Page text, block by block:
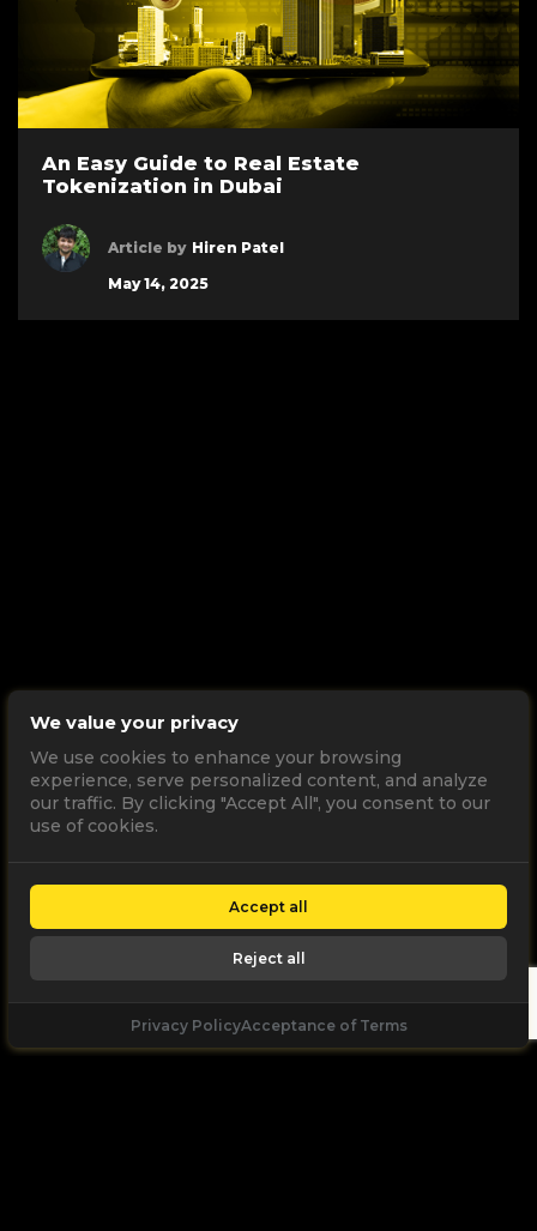
An Easy Guide to Real Estate
Tokenization in Dubai
Article by Hiren Patel
May 14, 2025
We value your privacy
We use cookies to enhance your browsing
experience, serve personalized content, and analyze
our traffic. By clicking "Accept All", you consent to our
use of cookies.
Accept all
Reject all
Privacy PolicyAcceptance of Terms